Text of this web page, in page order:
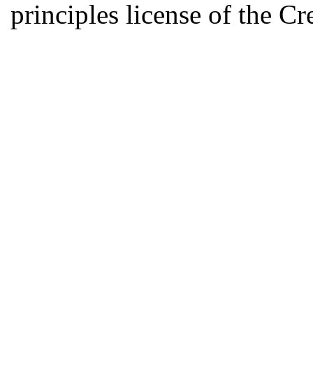
principles license of the